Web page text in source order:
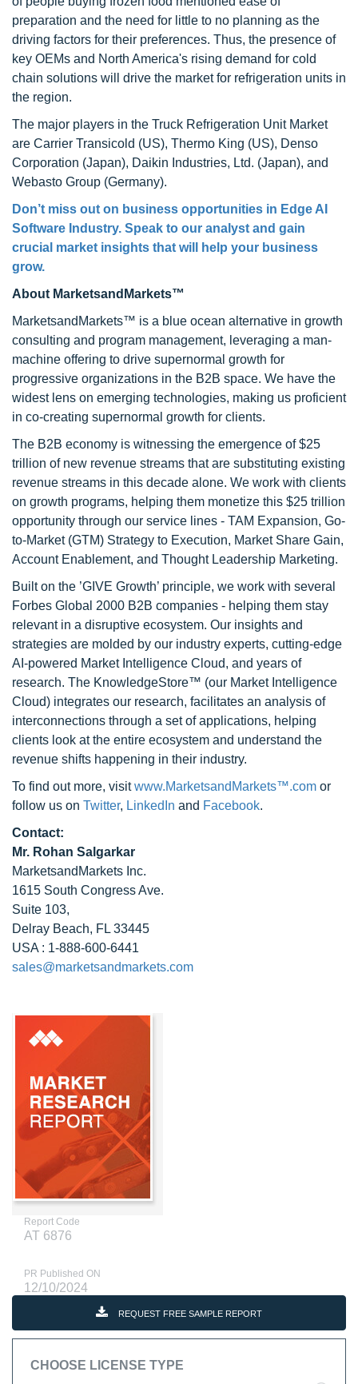
preparation and the need for little to no planning as the
driving factors for their preferences. Thus, the presence of
key OEMs and North America's rising demand for cold
chain solutions will drive the market for refrigeration units in
the region.
The major players in the Truck Refrigeration Unit Market
are Carrier Transicold (US), Thermo King (US), Denso
Corporation (Japan), Daikin Industries, Ltd. (Japan), and
Webasto Group (Germany).
Don’t miss out on business opportunities in Edge AI
Software Industry. Speak to our analyst and gain
crucial market insights that will help your business
grow.
About MarketsandMarkets™
MarketsandMarkets™ is a blue ocean alternative in growth
consulting and program management, leveraging a man-
machine offering to drive supernormal growth for
progressive organizations in the B2B space. We have the
widest lens on emerging technologies, making us proficient
in co-creating supernormal growth for clients.
The B2B economy is witnessing the emergence of $25
trillion of new revenue streams that are substituting existing
revenue streams in this decade alone. We work with clients
on growth programs, helping them monetize this $25 trillion
opportunity through our service lines - TAM Expansion, Go-
to-Market (GTM) Strategy to Execution, Market Share Gain,
Account Enablement, and Thought Leadership Marketing.
Built on the ’GIVE Growth’ principle, we work with several
Forbes Global 2000 B2B companies - helping them stay
relevant in a disruptive ecosystem. Our insights and
strategies are molded by our industry experts, cutting-edge
AI-powered Market Intelligence Cloud, and years of
research. The KnowledgeStore™ (our Market Intelligence
Cloud) integrates our research, facilitates an analysis of
interconnections through a set of applications, helping
clients look at the entire ecosystem and understand the
revenue shifts happening in their industry.
To find out more, visitwww.MarketsandMarkets™.com or
follow us on Twitter, LinkedIn and Facebook.
Contact:
Mr. Rohan Salgarkar
MarketsandMarkets Inc.
1615 South Congress Ave.
Suite 103,
Delray Beach, FL 33445
USA : 1-888-600-6441
sales@marketsandmarkets.com
Report Code
AT 6876
PR Published ON
12/10/2024
REQUEST FREE SAMPLE REPORT
CHOOSE LICENSE TYPE